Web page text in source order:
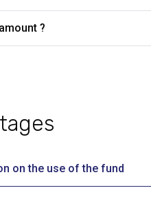
?
on the use of the fund